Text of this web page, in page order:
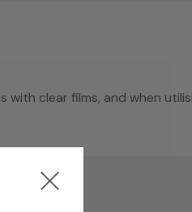
clear films, and when